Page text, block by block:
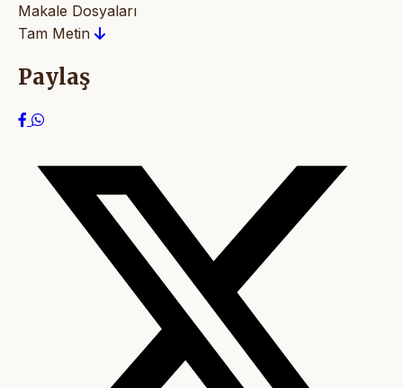
Makale Dosyaları
Tam Metin
Paylaş